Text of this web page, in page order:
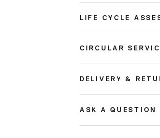
LIFE CYCLE
CIRCULAR
DELIVERY &
ASK A QUESTION